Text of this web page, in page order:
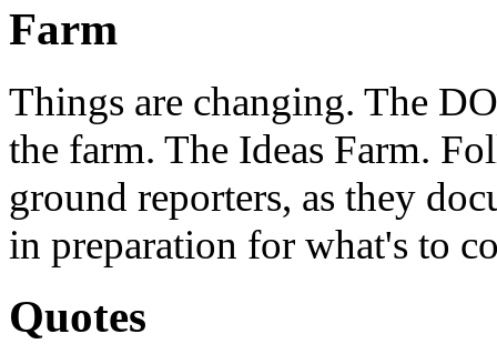
Farm
Things are changing. The
the farm. The Ideas Farm.
ground reporters, as they
in preparation for what's to
Quotes